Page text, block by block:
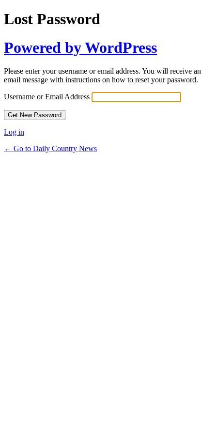
Lost Password
Powered by WordPress
Please enter your username or email address. You will receive an
email message with instructions on how to reset your password.
Username or Email Address
Log in
← Go to Daily Country News